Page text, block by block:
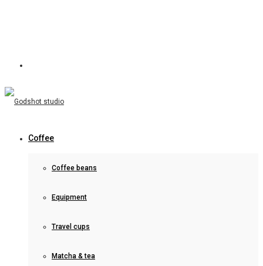
Coffee
Coffee beans
Equipment
Travel cups
Matcha & tea